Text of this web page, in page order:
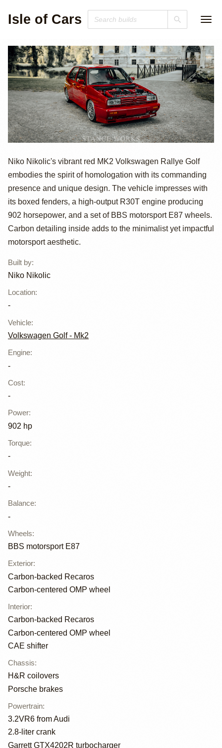
Isle of Cars
Volkswagen
Rallye Golf by
Niko Nikolic
Niko Nikolic's vibrant red MK2 Volkswagen Rallye Golf
embodies the spirit of homologation with its commanding
presence and unique design. The vehicle impresses with
its boxed fenders, a high-output R30T engine producing
902 horsepower, and a set of BBS motorsport E87 wheels.
Carbon detailing inside adds to the minimalist yet impactful
motorsport aesthetic.
Built by:
Niko Nikolic
Location:
-
Vehicle:
Volkswagen Golf - Mk2
Engine:
-
Cost:
-
Power:
902 hp
Torque:
-
Weight:
-
Balance:
-
Wheels:
BBS motorsport E87
Exterior:
Carbon-backed Recaros
Carbon-centered OMP wheel
Interior:
Carbon-backed Recaros
Carbon-centered OMP wheel
CAE shifter
Chassis:
H&R coilovers
Porsche brakes
Powertrain:
3.2VR6 from Audi
2.8-liter crank
Garrett GTX4202R turbocharger